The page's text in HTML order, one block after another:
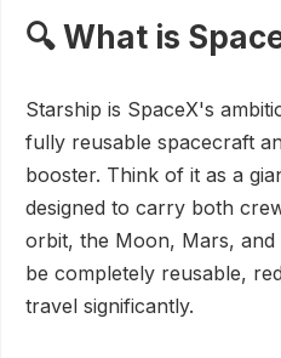
🔍 What is
Starship is SpaceX's
fully reusable spacecraft
booster. Think of it as a
designed to carry both
orbit, the Moon, Mars, and
be completely reusable,
travel significantly.